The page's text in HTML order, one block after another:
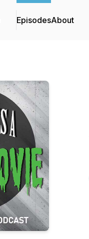
EpisodesAbout